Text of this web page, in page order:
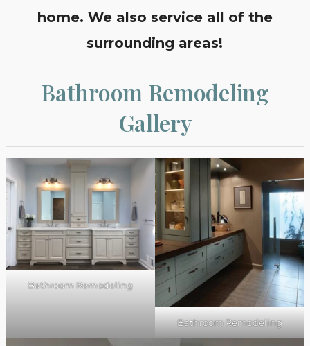
home. We also service all of the
surrounding areas!
Bathroom Remodeling
Gallery
Bathroom Remodeling
Bathroom Remodeling